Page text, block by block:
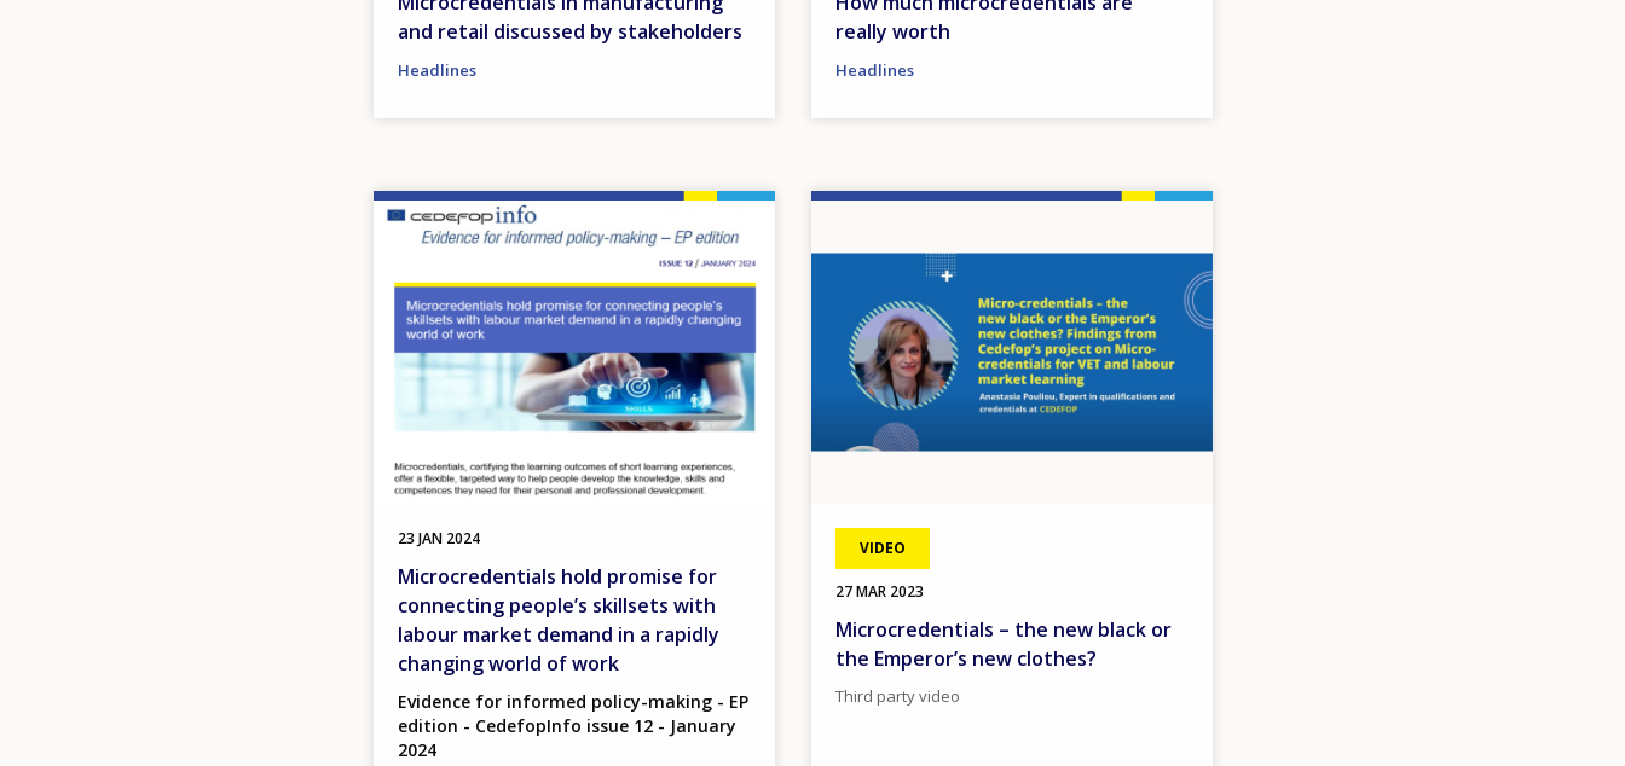
and retail discussed by stakeholders
Headlines
really worth
Headlines
Image
23 JAN 2024
Microcredentials hold promise for
connecting people’s skillsets with
labour market demand in a rapidly
changing world of work
Evidence for informed policy-making - EP
edition - CedefopInfo issue 12 - January
2024
VIDEO
27 MAR 2023
Microcredentials – the new black or
the Emperor’s new clothes?
Third party video